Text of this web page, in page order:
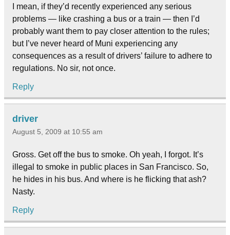
I mean, if they’d recently experienced any serious
problems — like crashing a bus or a train — then I’d
probably want them to pay closer attention to the rules;
but I’ve never heard of Muni experiencing any
consequences as a result of drivers’ failure to adhere to
regulations. No sir, not once.
Reply
driver
August 5, 2009 at 10:55 am
Gross. Get off the bus to smoke. Oh yeah, I forgot. It’s
illegal to smoke in public places in San Francisco. So,
he hides in his bus. And where is he flicking that ash?
Nasty.
Reply